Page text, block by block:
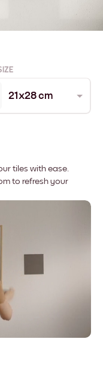
21x28 cm
tiles with ease.
to refresh your